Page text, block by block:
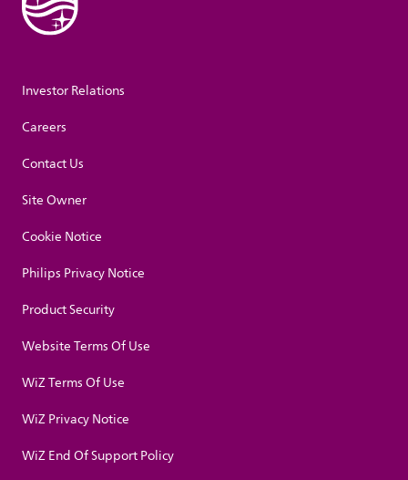
Investor Relations
Careers
Contact Us
Site Owner
Cookie Notice
Philips Privacy Notice
Product Security
Website Terms Of Use
WiZ Terms Of Use
WiZ Privacy Notice
WiZ End Of Support Policy